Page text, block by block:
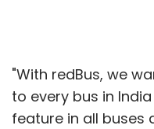
"With redBus, we
to every bus in
feature in all buses